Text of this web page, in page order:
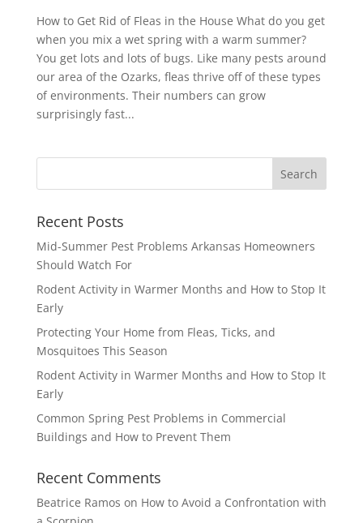
How to Get Rid of Fleas in the House What do you get
when you mix a wet spring with a warm summer?
You get lots and lots of bugs. Like many pests around
our area of the Ozarks, fleas thrive off of these types
of environments. Their numbers can grow
surprisingly fast...
Recent Posts
Mid-Summer Pest Problems Arkansas Homeowners
Should Watch For
Rodent Activity in Warmer Months and How to Stop It
Early
Protecting Your Home from Fleas, Ticks, and
Mosquitoes This Season
Rodent Activity in Warmer Months and How to Stop It
Early
Common Spring Pest Problems in Commercial
Buildings and How to Prevent Them
Recent Comments
Beatrice Ramos on How to Avoid a Confrontation with